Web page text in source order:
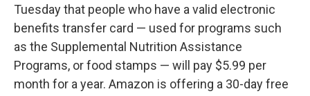
Tuesday that people who have a valid electronic
benefits transfer card — used for programs such
as the Supplemental Nutrition Assistance
Programs, or food stamps — will pay $5.99 per
month for a year. Amazon is offering a 30-day free